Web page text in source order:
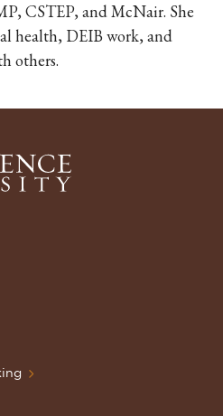
CSTEP, and McNair. She
health, DEIB work, and
others.